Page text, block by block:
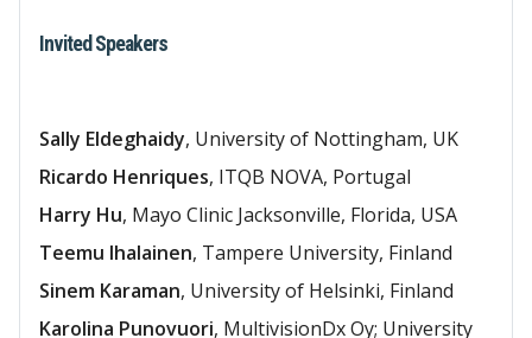
Invited Speakers
Sally Eldeghaidy, University of Nottingham, UK
Ricardo Henriques, ITQB NOVA, Portugal
Harry Hu, Mayo Clinic Jacksonville, Florida, USA
Teemu Ihalainen, Tampere University, Finland
Sinem Karaman, University of Helsinki, Finland
Karolina Punovuori, MultivisionDx Oy; University